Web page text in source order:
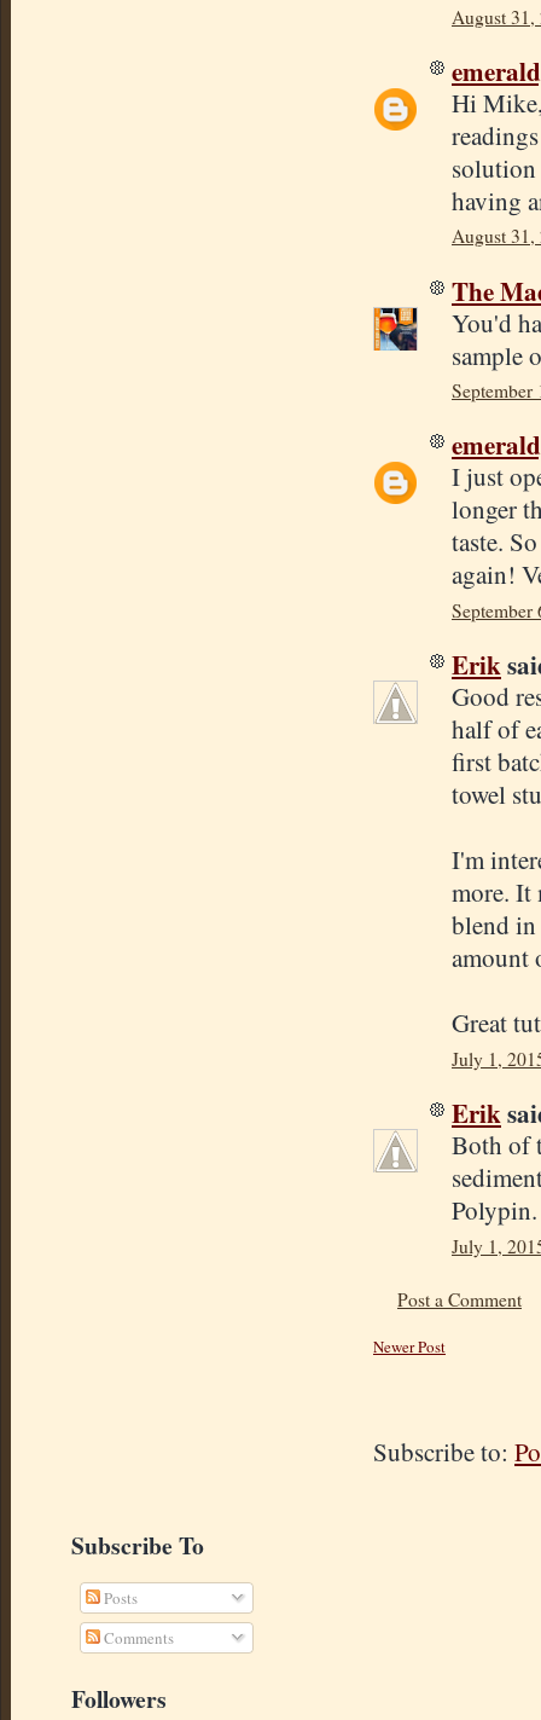
August
Hi
having
August 31,
The
You'd
sample
I just
longer
taste.
again!
September
Erik
Good
half of
first
towel
I'm
more. It
blend
amount
Great
July 1,
Erik
Both of
Polypin.
July 1,
Post a Comment
Newer Post
Subscribe to:
Subscribe To
Posts
Comments
Followers